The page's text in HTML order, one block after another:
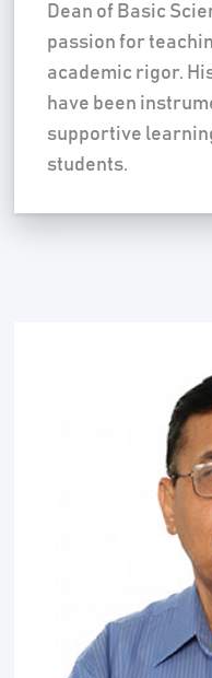
Dean of Basic
passion for
academic rigor.
have been
supportive
students.